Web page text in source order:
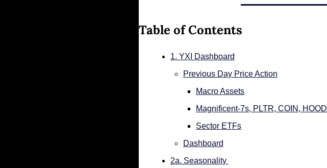
Table of Contents
1. YXI Dashboard
Previous Day Price Action
Macro Assets
Magnificent-7s, PLTR, COIN, HOOD
Sector ETFs
Dashboard
2a. Seasonality